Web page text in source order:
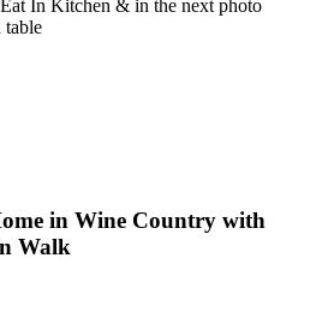
in Wine Country with
Walk